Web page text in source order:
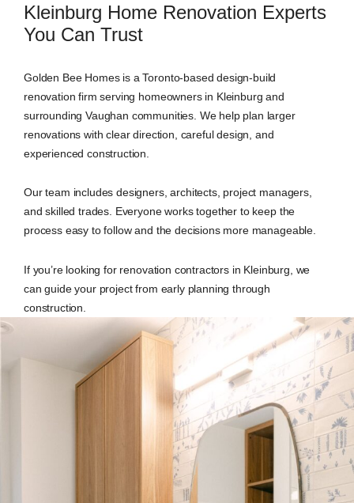
Kleinburg Home Renovation Experts
You Can Trust
Golden Bee Homes is a Toronto-based design-build
renovation firm serving homeowners in Kleinburg and
surrounding Vaughan communities. We help plan larger
renovations with clear direction, careful design, and
experienced construction.
Our team includes designers, architects, project managers,
and skilled trades. Everyone works together to keep the
process easy to follow and the decisions more manageable.
If you’re looking for renovation contractors in Kleinburg, we
can guide your project from early planning through
construction.